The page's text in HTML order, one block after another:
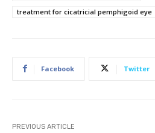
treatment for cicatricial pemphigoid eye
Facebook Twitter
PREVIOUS ARTICLE